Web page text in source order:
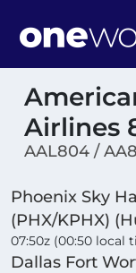
Airlines
AAL804 /
Phoenix Sky
(PHX/KPHX)
07:50z (00:50 local
Dallas Fort